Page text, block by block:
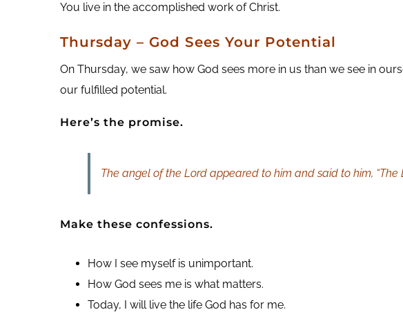
You live in the accomplished work of Christ.
Thursday – God Sees Your Potential
On Thursday, we saw how God sees more in us than we see in
our fulfilled potential.
Here’s the promise.
The angel of the Lord appeared to him and said to him, “The
Make these confessions.
How I see myself is unimportant.
How God sees me is what matters.
Today, I will live the life God has for me.